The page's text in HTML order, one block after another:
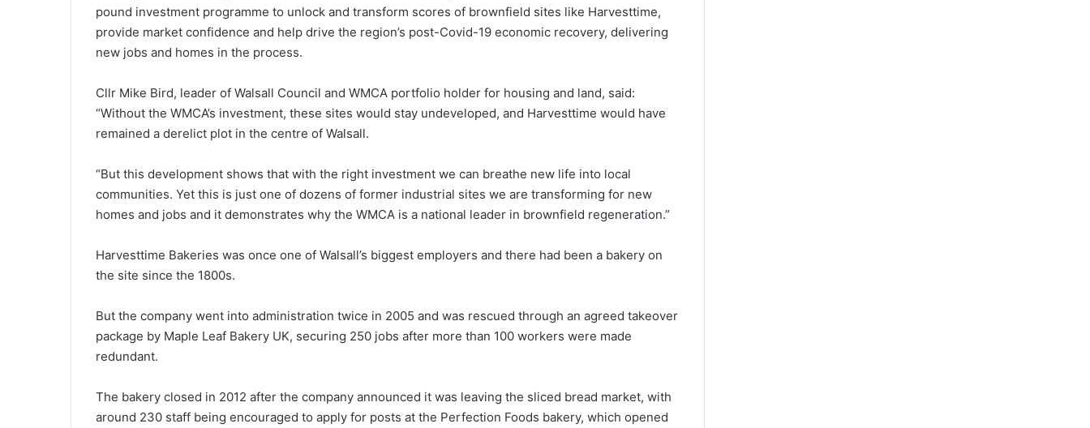
pound investment programme to unlock and transform scores of brownfield sites like Harvesttime,
provide market confidence and help drive the region’s post-Covid-19 economic recovery, delivering
new jobs and homes in the process.
Cllr Mike Bird, leader of Walsall Council and WMCA portfolio holder for housing and land, said:
“Without the WMCA’s investment, these sites would stay undeveloped, and Harvesttime would have
remained a derelict plot in the centre of Walsall.
“But this development shows that with the right investment we can breathe new life into local
communities. Yet this is just one of dozens of former industrial sites we are transforming for new
homes and jobs and it demonstrates why the WMCA is a national leader in brownfield regeneration.”
Harvesttime Bakeries was once one of Walsall’s biggest employers and there had been a bakery on
the site since the 1800s.
But the company went into administration twice in 2005 and was rescued through an agreed takeover
package by Maple Leaf Bakery UK, securing 250 jobs after more than 100 workers were made
redundant.
The bakery closed in 2012 after the company announced it was leaving the sliced bread market, with
around 230 staff being encouraged to apply for posts at the Perfection Foods bakery, which opened